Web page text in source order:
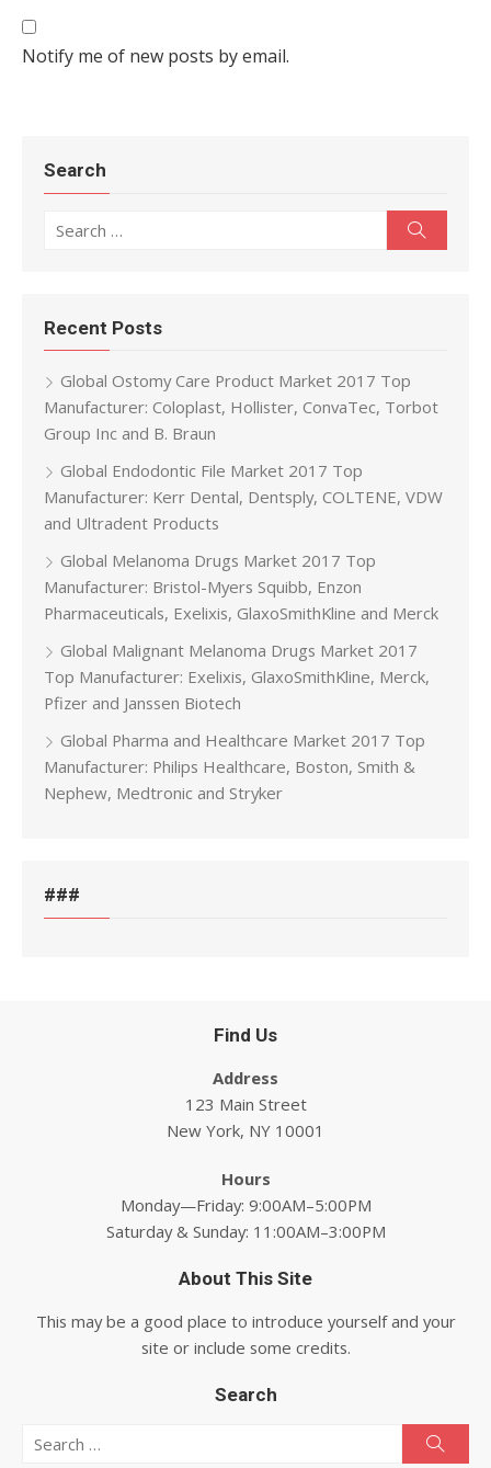
Notify me of new posts by email.
Search
Recent Posts
Global Ostomy Care Product Market 2017 Top
Manufacturer: Coloplast, Hollister, ConvaTec, Torbot
Group Inc and B. Braun
Global Endodontic File Market 2017 Top
Manufacturer: Kerr Dental, Dentsply, COLTENE, VDW
and Ultradent Products
Global Melanoma Drugs Market 2017 Top
Manufacturer: Bristol-Myers Squibb, Enzon
Pharmaceuticals, Exelixis, GlaxoSmithKline and Merck
Global Malignant Melanoma Drugs Market 2017
Top Manufacturer: Exelixis, GlaxoSmithKline, Merck,
Pfizer and Janssen Biotech
Global Pharma and Healthcare Market 2017 Top
Manufacturer: Philips Healthcare, Boston, Smith &
Nephew, Medtronic and Stryker
###
Find Us
Address
123 Main Street
New York, NY 10001
Hours
Monday—Friday: 9:00AM–5:00PM
Saturday & Sunday: 11:00AM–3:00PM
About This Site
This may be a good place to introduce yourself and your
site or include some credits.
Search